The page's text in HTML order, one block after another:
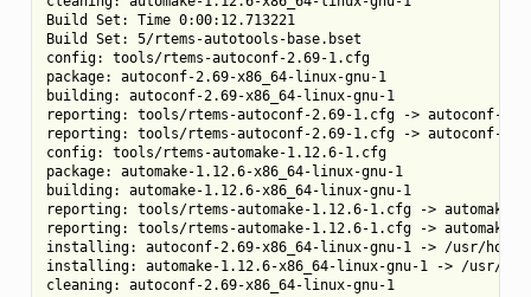
Build Set: Time 0:00:12.713221
Build Set: 5/rtems-autotools-base.bset
config: tools/rtems-autoconf-2.69-1.cfg
package: autoconf-2.69-x86_64-linux-gnu-1
building: autoconf-2.69-x86_64-linux-gnu-1
reporting: tools/rtems-autoconf-2.69-1.cfg -> autoconf-
reporting: tools/rtems-autoconf-2.69-1.cfg -> autoconf-
config: tools/rtems-automake-1.12.6-1.cfg
package: automake-1.12.6-x86_64-linux-gnu-1
building: automake-1.12.6-x86_64-linux-gnu-1
reporting: tools/rtems-automake-1.12.6-1.cfg -> automake-
reporting: tools/rtems-automake-1.12.6-1.cfg -> automake-
installing: autoconf-2.69-x86_64-linux-gnu-1 -> /usr/home/
installing: automake-1.12.6-x86_64-linux-gnu-1 -> /usr/
cleaning: autoconf-2.69-x86_64-linux-gnu-1